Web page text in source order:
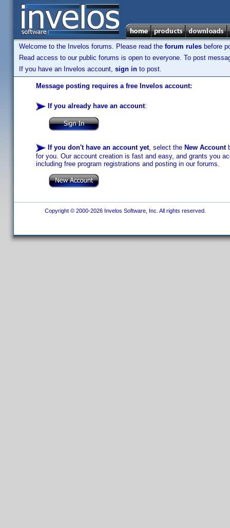
Welcome to the Invelos forums. Please read the forum rules before
Read access to our public forums is open to everyone. To post
If you have an Invelos account, sign in to post.
Message posting requires a free Invelos account:
If you already have an account:
If you don't have an account yet, select the New Account
for you. Our account creation is fast and easy, and grants you
including free program registrations and posting in our forums.
Copyright © 2000-2026 Invelos Software, Inc. All rights reserved.